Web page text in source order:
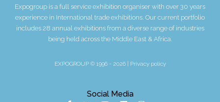
Expogroup is a full service exhibition organiser with over 30 years
experience in International trade exhibitions. Our current portfolio
includes 28 annual exhibitions from a diverse range of industries
being held across the Middle East & Africa.
EXPOGROUP © 1996 - 2026 | Privacy policy
Social Media